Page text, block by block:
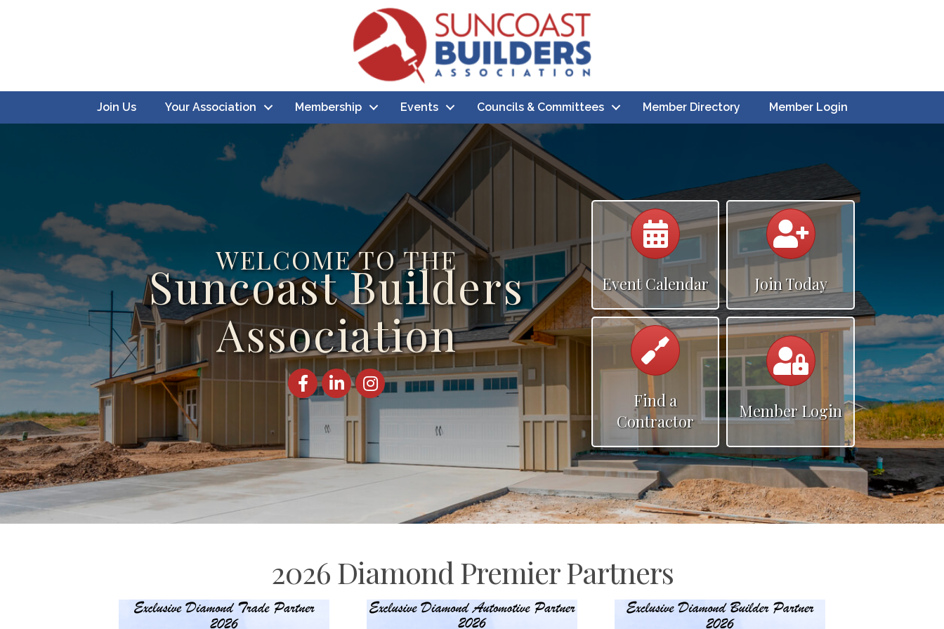
Join Us Your Association Membership Events Councils & Committees Member Directory Member Login
WELCOME TO THE
Suncoast Builders
Association
FacebookLinkedInInstagram
Calendar
Event Calendar Join Today
hammer
Find a
Contractor
Calendar
Member Login
2026 Diamond Premier Partners